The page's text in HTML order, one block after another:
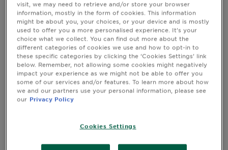
&
How
To's
Tools
and
Services
dye for dark hair?
How do you get gorgeous, richly toned brown hair
like Davina? Well, some people are lucky enough to
be born that way. Yes, it's annoying, isn't it? But
leaving genetics aside, the brilliance of home
colouring hair is that you achieve pretty much any
shade of brown you want.
First, though, let's talk about that word, brown; it
must be one of the most all-encompassing words in
brown hair and you can guarantee they won't be
of brown. The answer to ‘what is the best hair dye
visit, we may need to retrieve and/or store your browser
information, mostly in the form of cookies. This information
might be about you, your choices, or your device and is mostly
used to offer you a more personalised experience. It’s your
choice what we collect. You can find out more about the
different categories of cookies we use and how to opt-in to
these specific categories by clicking the ‘Cookies Settings’ link
below. Remember, not allowing some cookies might negatively
impact your experience as we might not be able to offer you
some of our services and/or features. To learn more about how
we and our partners use your personal information, please see
our Privacy Policy
Cookies Settings